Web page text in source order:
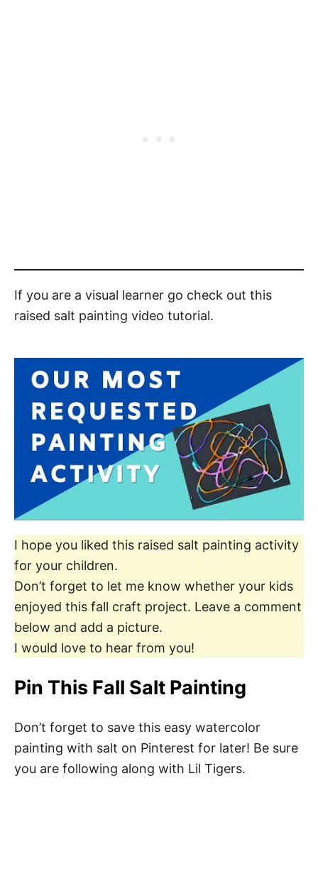
If you are a visual learner go check out this
raised salt painting video tutorial.
I hope you liked this raised salt painting activity
for your children.
Don’t forget to let me know whether your kids
enjoyed this fall craft project. Leave a comment
below and add a picture.
I would love to hear from you!
Pin This Fall Salt Painting
Don’t forget to save this easy watercolor
painting with salt on Pinterest for later! Be sure
you are following along with Lil Tigers.